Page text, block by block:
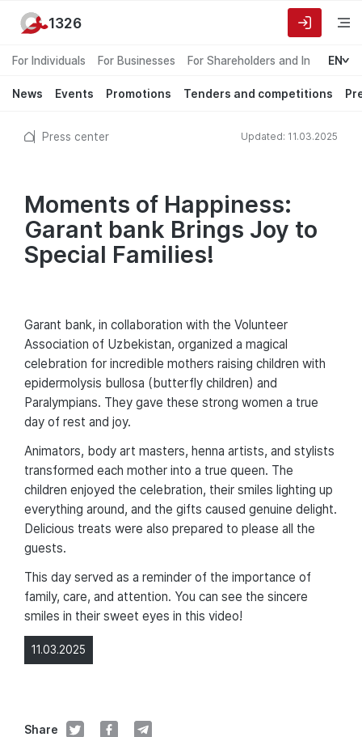
For Individuals For Businesses For Shareholders and Investors
EN
News Events Promotions Tenders and competitions
1326
Press center Updated: 11.03.2025
Moments of Happiness:
Garant bank Brings Joy to
Special Families!
11.03.2025
Share
Garant bank, in collaboration with the Volunteer
Association of Uzbekistan, organized a magical
celebration for incredible mothers raising children with
epidermolysis bullosa (butterfly children) and
Paralympians. They gave these strong women a true
day of rest and joy.
Animators, body art masters, henna artists, and stylists
transformed each mother into a true queen. The
children enjoyed the celebration, their smiles lighting up
everything around, and the gifts caused genuine delight.
Delicious treats were also prepared to please all the
guests.
This day served as a reminder of the importance of
family, care, and attention. You can see the sincere
smiles in their sweet eyes in this video!